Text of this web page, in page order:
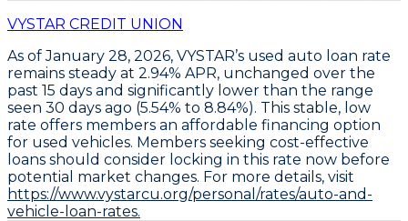
VYSTAR CREDIT UNION
As of January 28, 2026, VYSTAR’s used auto loan rate
remains steady at 2.94% APR, unchanged over the
past 15 days and significantly lower than the range
seen 30 days ago (5.54% to 8.84%). This stable, low
rate offers members an affordable financing option
for used vehicles. Members seeking cost-effective
loans should consider locking in this rate now before
potential market changes. For more details, visit
https://www.vystarcu.org/personal/rates/auto-and-
vehicle-loan-rates.